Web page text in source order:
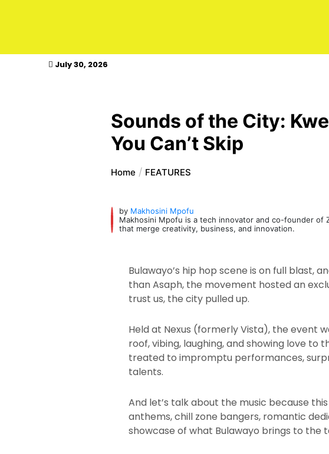
July 30, 2026
Sounds of the City:
You Can’t Skip
Home FEATURES
by Makhosini Mpofu
Makhosini Mpofu is a tech innovator and co-founder of
that merge creativity, business, and innovation.
Bulawayo’s hip hop scene is on full blast,
than Asaph, the movement hosted an
trust us, the city pulled up.
Held at Nexus (formerly Vista), the event
roof, vibing, laughing, and showing love to
treated to impromptu performances,
talents.
And let’s talk about the music because
anthems, chill zone bangers, romantic
showcase of what Bulawayo brings to the